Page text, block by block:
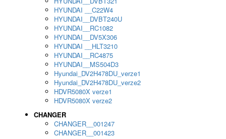
HYUNDAI __C22W4
HYUNDAI__DVBT240U
HYUNDAI__RC1082
HYUNDAI__DV5X306
HYUNDAI __HLT3210
HYUNDAI__RC4875
HYUNDAI__MS504D3
Hyundai_DV2H478DU_verze1
Hyundai_DV2H478DU_verze2
HDVR5080X verze1
HDVR5080X verze2
CHANGER
CHANGER__001247
CHANGER__001423